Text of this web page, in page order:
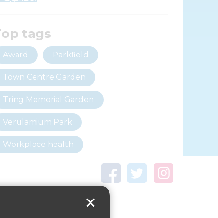
tags
Award Parkfield
Town Centre Garden
Tring Memorial Garden
Verulamium Park
Workplace health
Coronavirus covid-19